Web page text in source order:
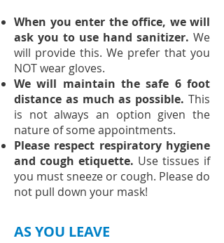
When you enter the office, we will
ask you to use hand sanitizer. We
will provide this. We prefer that you
NOT wear gloves.
We will maintain the safe 6 foot
distance as much as possible. This
is not always an option given the
nature of some appointments.
Please respect respiratory hygiene
and cough etiquette. Use tissues if
you must sneeze or cough. Please do
not pull down your mask!
AS YOU LEAVE